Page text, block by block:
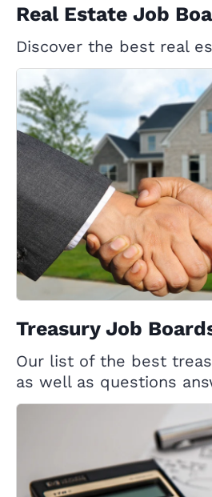
Real Estate Job
Discover the best real
Treasury Job
Our list of the best
as well as questions